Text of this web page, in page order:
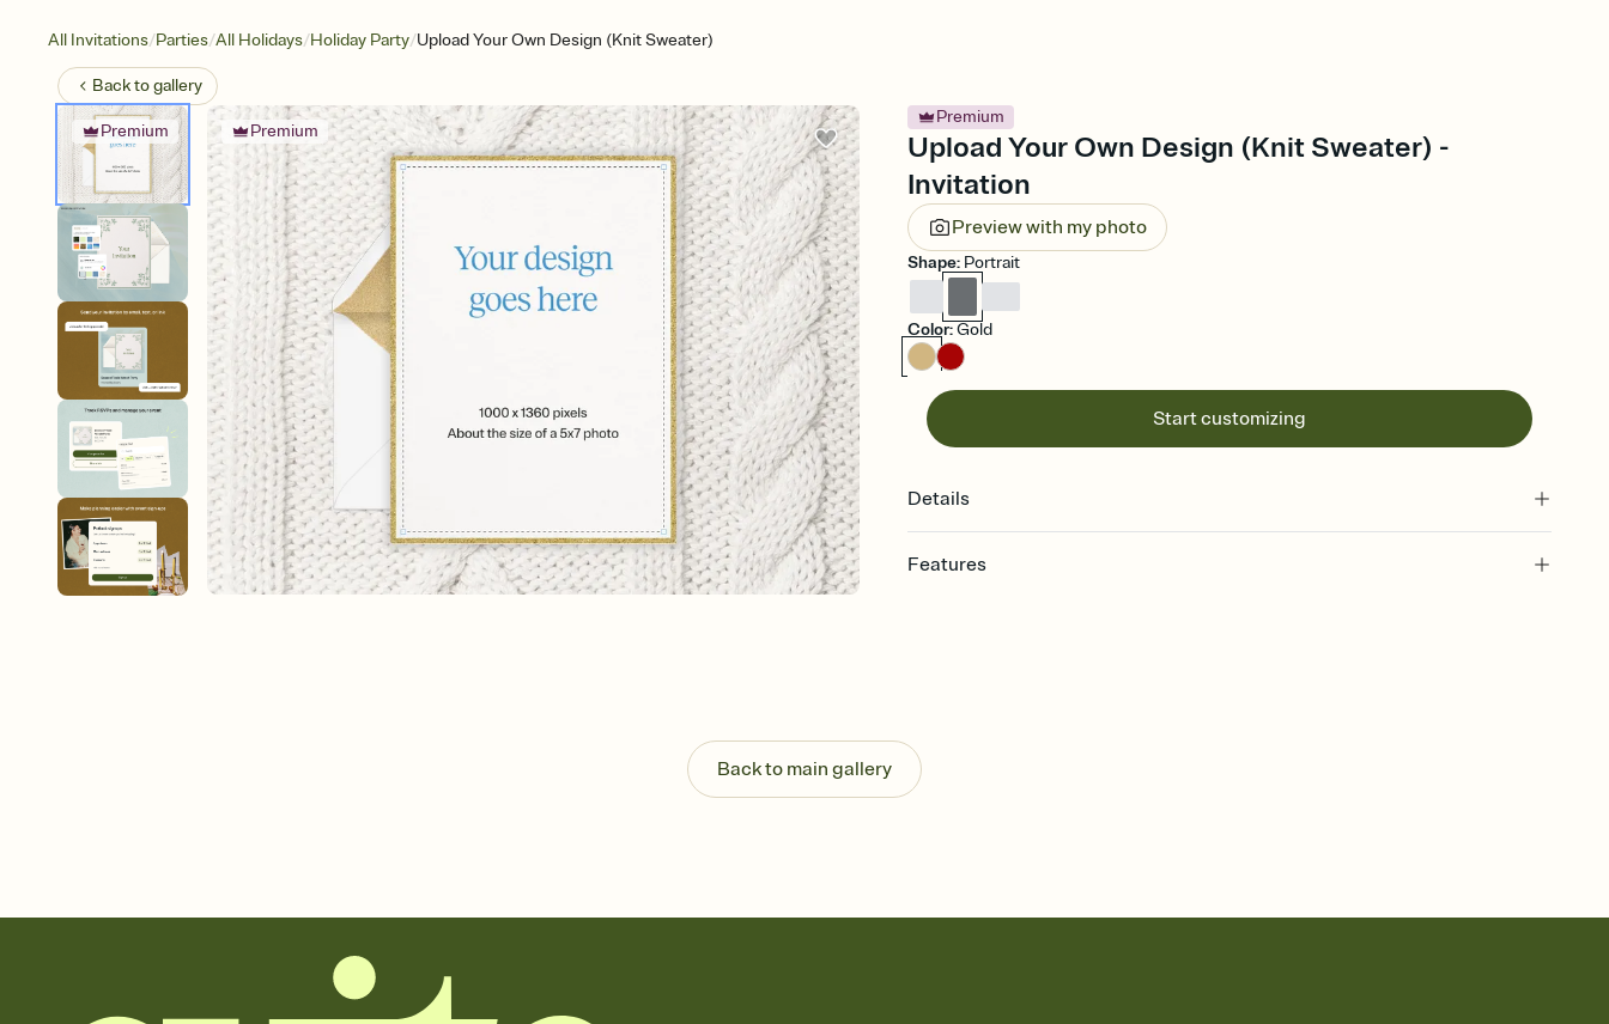
All Invitations/Parties/All Holidays/Holiday Party/Upload Your Own Design (Knit Sweater)
Back togallery
Premium Premium
Premium
Upload Your Own Design (Knit Sweater) -
Invitation
Preview with my photo
Shape: Portrait
Color:Gold
Start customizing
Details
Features
Send your Invitation by email, text, or a shareable link that you can copy, paste, and
post anywhere.
Stay in the loop
Add an event sign-up sheet to your Invitation so guests can claim a dish before you
Back to main gallery